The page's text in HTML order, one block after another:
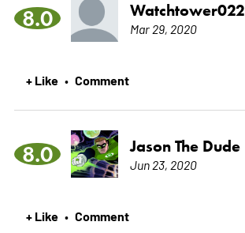
8.0 Watchtower022
Mar 29, 2020
+ Like • Comment
8.0 Jason The Dude
Jun 23, 2020
+ Like • Comment